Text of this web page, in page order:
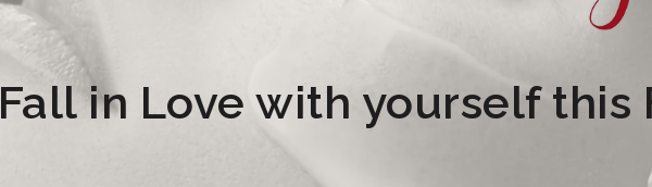
Fall in Love with yourself this